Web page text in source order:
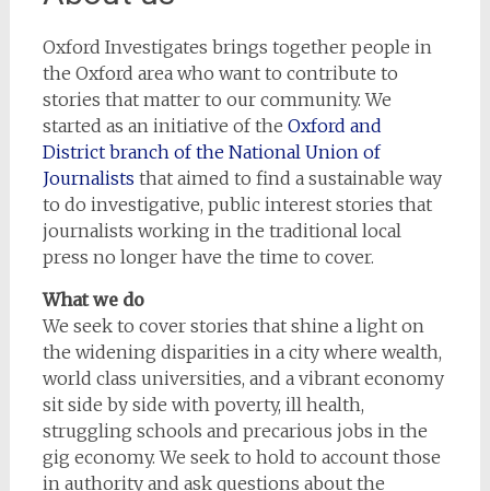
Oxford Investigates brings together people in
the Oxford area who want to contribute to
stories that matter to our community. We
started as an initiative of the Oxford and
District branch of the National Union of
Journalists that aimed to find a sustainable way
to do investigative, public interest stories that
journalists working in the traditional local
press no longer have the time to cover.
What we do
We seek to cover stories that shine a light on
the widening disparities in a city where wealth,
world class universities, and a vibrant economy
sit side by side with poverty, ill health,
struggling schools and precarious jobs in the
gig economy. We seek to hold to account those
in authority and ask questions about the